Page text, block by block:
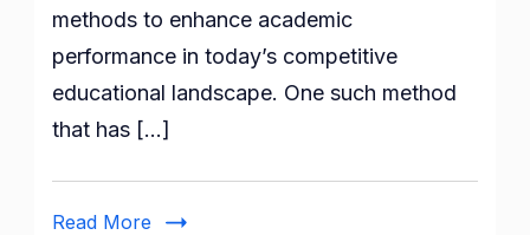
Solid
Foundation
A
methods to enhance academic
performance in today’s competitive
educational landscape. One such method
that has […]
Read More